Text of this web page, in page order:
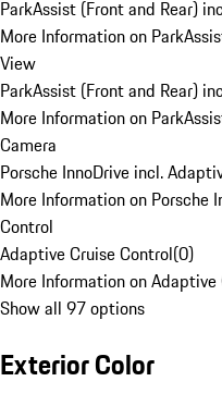
ParkAssist (Front and Rear)
More Information on
View
ParkAssist (Front and Rear)
More Information on
Camera
Porsche InnoDrive incl.
More Information on Porsche
Control
Adaptive Cruise Control(0)
More Information on Adaptive
Show all 97 options
Exterior Color